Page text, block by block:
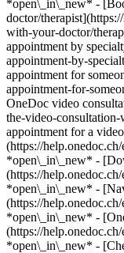
*open\_in\_new* -
doctor/
with-your-doctor/
appointment by
appointment-by-
appointment for
appointment-for-
OneDoc video
the-video-
appointment for a
(https://
*open\_in\_new* -
(https://
*open\_in\_new* -
(https://
*open\_in\_new* -
(https://
*open\_in\_new* - [Check if an appointment is confirmed](https://help.onedoc.ch/en/check-if-an-appointment-is-confirmed) *open\_in\_new* - [Cancel an appointment booked online on OneDoc](https://help.onedoc.ch/en/cancel-an-appointment-booked-online-on-onedoc) *open\_in\_new* - [I didn't receive my appointment confirmation](https://help.onedoc.ch/en/i-didnt-receive-my-appointment-confirmation) *open\_in\_new* [See all our articles *open\_in\_new*](https://help.onedoc.ch/en/) ![Dr. Wirth Barben, ophthalmologist in St. Gallen](https://www.onedoc.ch/assets/images/female.png "Dr. Wirth Barben, ophthalmologist in St. Gallen") # Dr. Gabriela Wirth Barben ## Ophthalmologist Summary Locations Map Presentation This practitioner cannot be booked on OneDoc yet.[Book an appointment online with a ophthalmologist in St. Gallen with OneDoc.](https://www.onedoc.ch/en/ophthalmologist/st-gallen) ![Patient with a plus sign icon announcing that the healthcare professional accepts new patients](https://www.onedoc.ch/assets/images/icons/new-patients.svg) ### Accepted patients Dr. Gabriela Wirth Barben accepts new patients ![Briefcase icon announcing the specialties of the healthcare professional](https://www.onedoc.ch/assets/images/icons/specialties.svg) ### Specialties